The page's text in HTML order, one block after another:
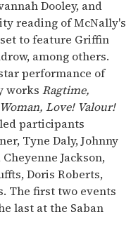
Dooley, and
reading of McNally's
set to feature Griffin
among others.
performance of
works Ragtime,
Love! Valour!
participants
Tyne Daly, Johnny
Jackson,
Doris Roberts,
The first two events
last at the Saban